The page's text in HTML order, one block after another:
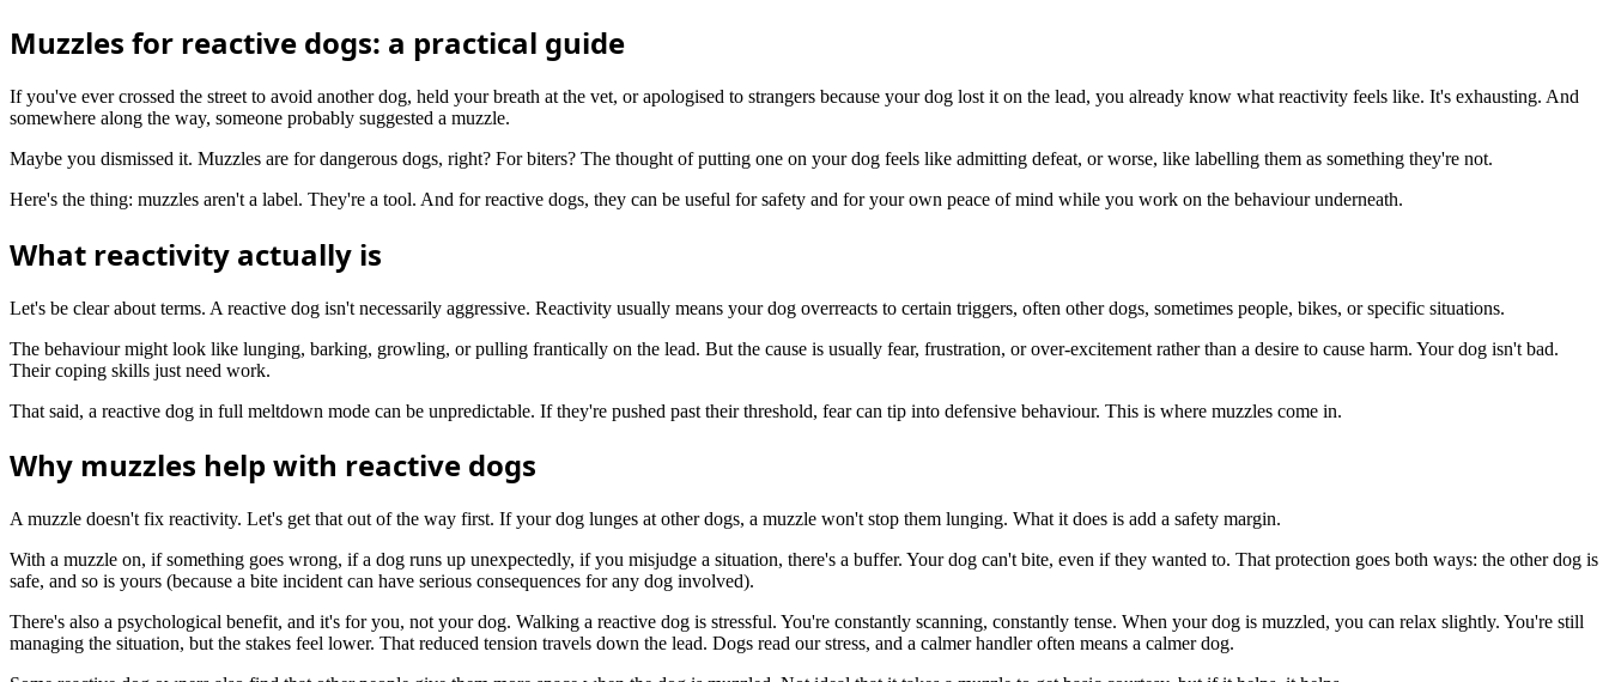
Muzzles for reactive dogs: a practical guide
If you've ever crossed the street to avoid another dog, held your breath at the vet, or apologised to strangers because your dog lost it on the lead, you already know what reactivity feels like. It's exhausting. And
somewhere along the way, someone probably suggested a muzzle.
Maybe you dismissed it. Muzzles are for dangerous dogs, right? For biters? The thought of putting one on your dog feels like admitting defeat, or worse, like labelling them as something they're not.
Here's the thing: muzzles aren't a label. They're a tool. And for reactive dogs, they can be useful for safety and for your own peace of mind while you work on the behaviour underneath.
What reactivity actually is
Let's be clear about terms. A reactive dog isn't necessarily aggressive. Reactivity usually means your dog overreacts to certain triggers, often other dogs, sometimes people, bikes, or specific situations.
The behaviour might look like lunging, barking, growling, or pulling frantically on the lead. But the cause is usually fear, frustration, or over-excitement rather than a desire to cause harm. Your dog isn't bad.
Their coping skills just need work.
That said, a reactive dog in full meltdown mode can be unpredictable. If they're pushed past their threshold, fear can tip into defensive behaviour. This is where muzzles come in.
Why muzzles help with reactive dogs
A muzzle doesn't fix reactivity. Let's get that out of the way first. If your dog lunges at other dogs, a muzzle won't stop them lunging. What it does is add a safety margin.
With a muzzle on, if something goes wrong, if a dog runs up unexpectedly, if you misjudge a situation, there's a buffer. Your dog can't bite, even if they wanted to. That protection goes both ways: the other dog is
safe, and so is yours (because a bite incident can have serious consequences for any dog involved).
There's also a psychological benefit, and it's for you, not your dog. Walking a reactive dog is stressful. You're constantly scanning, constantly tense. When your dog is muzzled, you can relax slightly. You're still
managing the situation, but the stakes feel lower. That reduced tension travels down the lead. Dogs read our stress, and a calmer handler often means a calmer dog.